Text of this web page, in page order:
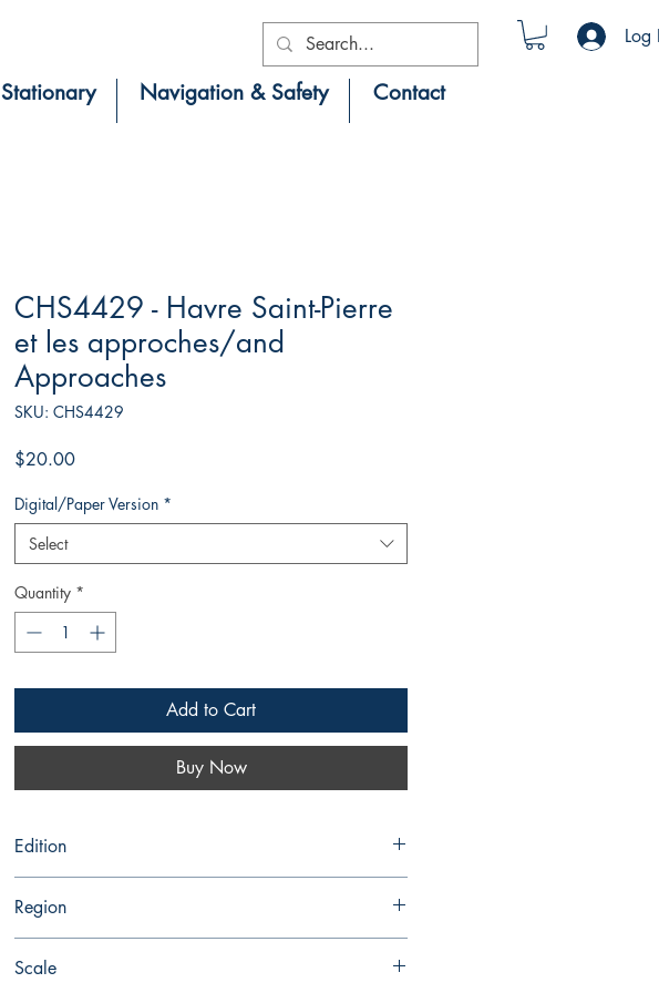
Log
Stationary Navigation & Safety Contact
CHS4429 - Havre Saint-Pierre
et les approches/and
Approaches
SKU: CHS4429
$20.00Price
Digital/Paper Version *
Select
Quantity *
Add to Cart
Buy Now
Edition
Region
Scale